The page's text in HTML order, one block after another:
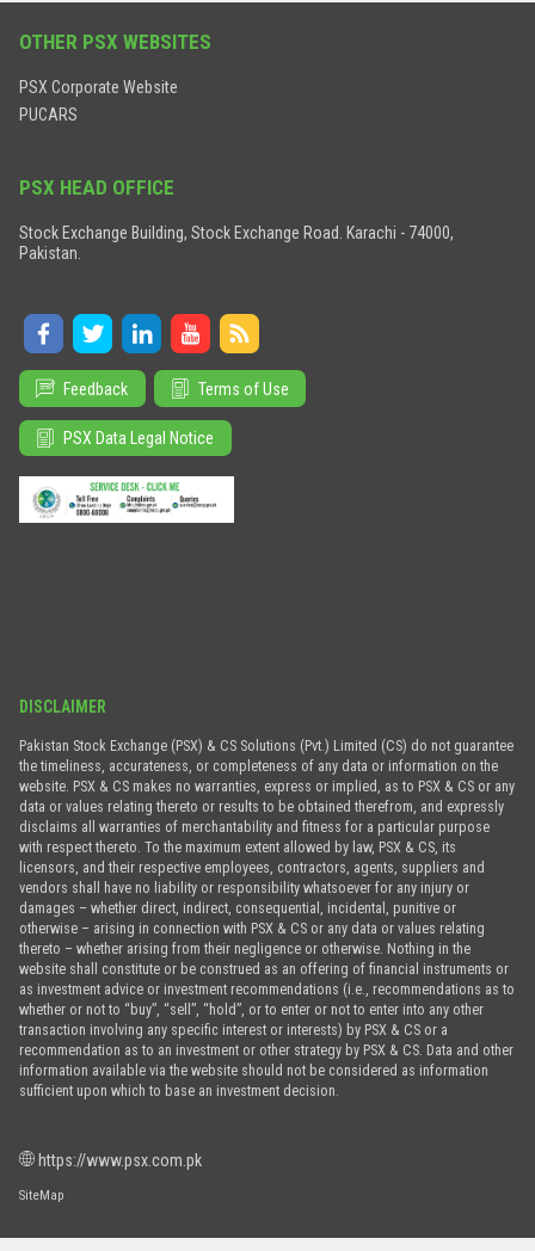
OTHER PSX WEBSITES
PSX Corporate Website
PUCARS
PSX HEAD OFFICE
Stock Exchange Building, Stock Exchange Road. Karachi - 74000,
Pakistan.
Feedback Terms of Use
PSX Data Legal Notice
DISCLAIMER
Pakistan Stock Exchange (PSX) & CS Solutions (Pvt.) Limited (CS) do not guarantee
the timeliness, accurateness, or completeness of any data or information on the
website. PSX & CS makes no warranties, express or implied, as to PSX & CS or any
data or values relating thereto or results to be obtained therefrom, and expressly
disclaims all warranties of merchantability and fitness for a particular purpose
with respect thereto. To the maximum extent allowed by law, PSX & CS, its
licensors, and their respective employees, contractors, agents, suppliers and
vendors shall have no liability or responsibility whatsoever for any injury or
damages – whether direct, indirect, consequential, incidental, punitive or
otherwise – arising in connection with PSX & CS or any data or values relating
thereto – whether arising from their negligence or otherwise. Nothing in the
website shall constitute or be construed as an offering of financial instruments or
as investment advice or investment recommendations (i.e., recommendations as to
whether or not to “buy”, “sell”, “hold”, or to enter or not to enter into any other
transaction involving any specific interest or interests) by PSX & CS or a
recommendation as to an investment or other strategy by PSX & CS. Data and other
information available via the website should not be considered as information
sufficient upon which to base an investment decision.
https://www.psx.com.pk
SiteMap